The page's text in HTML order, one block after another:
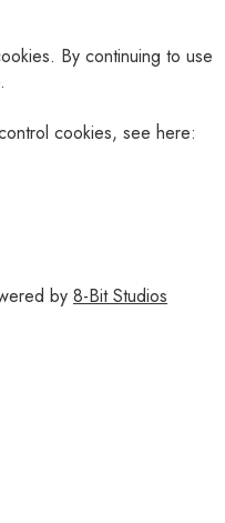
By continuing to use
cookies, see here:
by 8-Bit Studios